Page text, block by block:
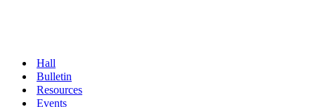
Hall
Bulletin
Resources
Events